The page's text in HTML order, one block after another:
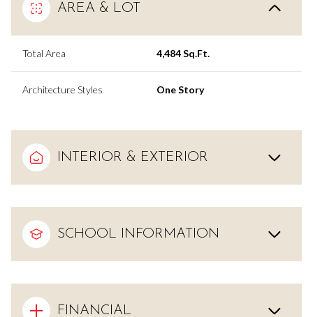
AREA & LOT
Total Area 4,484 Sq.Ft.
Architecture Styles One Story
INTERIOR & EXTERIOR
SCHOOL INFORMATION
FINANCIAL